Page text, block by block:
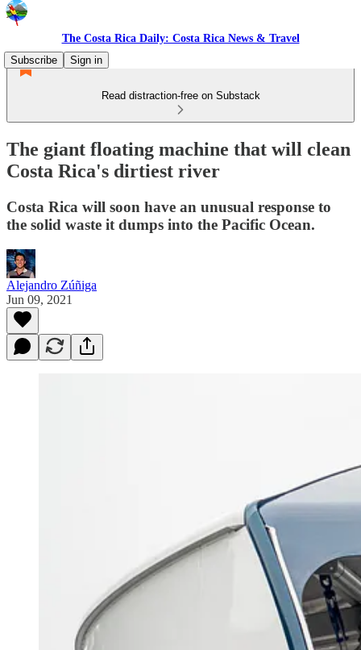
The Costa Rica Daily: Costa Rica News & Travel
Subscribe
Sign in
Read distraction-free on Substack
The giant floating machine that will clean
Costa Rica's dirtiest river
Costa Rica will soon have an unusual response to
the solid waste it dumps into the Pacific Ocean.
Alejandro Zúñiga
Jun 09, 2021